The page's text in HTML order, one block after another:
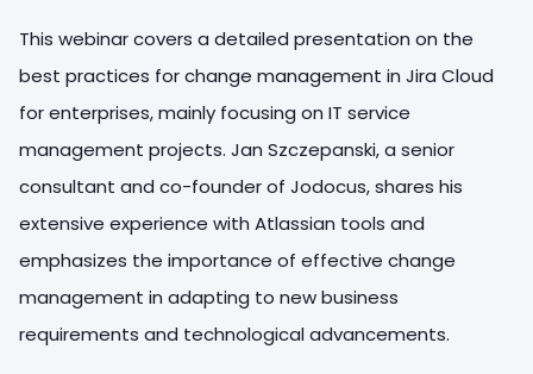
This webinar covers a detailed presentation on the
best practices for change management in Jira Cloud
for enterprises, mainly focusing on IT service
management projects. Jan Szczepanski, a senior
consultant and co-founder of Jodocus, shares his
extensive experience with Atlassian tools and
emphasizes the importance of effective change
management in adapting to new business
requirements and technological advancements.